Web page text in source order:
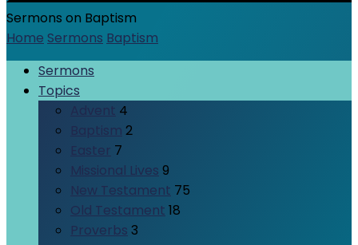
Sermons on Baptism
Home Sermons Baptism
Sermons
Topics
Advent 4
Baptism 2
Easter 7
Missional Lives 9
New Testament 75
Old Testament 18
Proverbs 3